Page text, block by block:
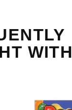
WITH